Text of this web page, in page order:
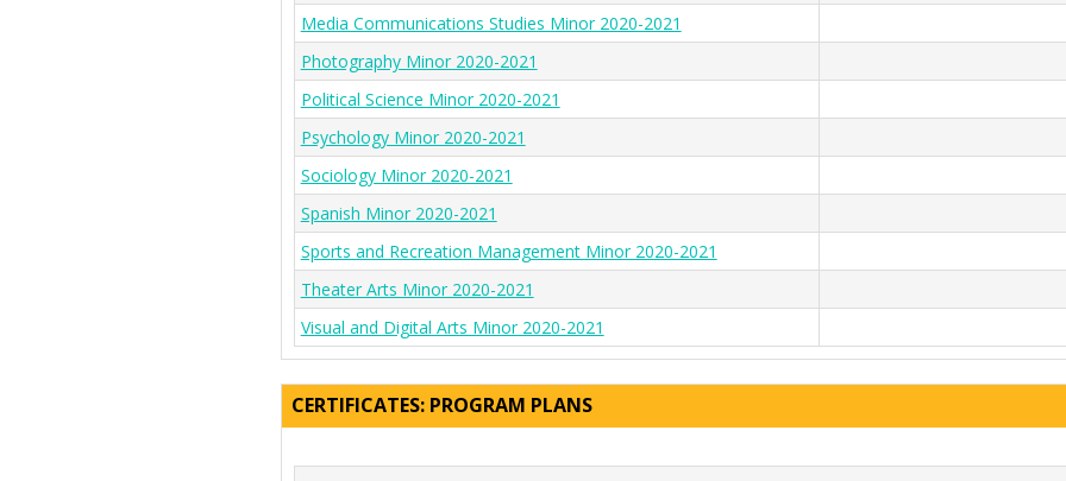
Media Communications Studies Minor 2020-2021
Photography Minor 2020-2021
Political Science Minor 2020-2021
Psychology Minor 2020-2021
Sociology Minor 2020-2021
Spanish Minor 2020-2021
Sports and Recreation Management Minor 2020-2021
Theater Arts Minor 2020-2021
Visual and Digital Arts Minor 2020-2021
CERTIFICATES: PROGRAM PLANS